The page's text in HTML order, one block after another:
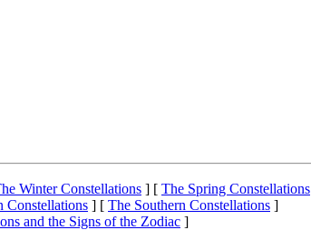
Winter Constellations ] [ The Spring Constellations
Constellations ] [ The Southern Constellations ]
and the Signs of the Zodiac ]